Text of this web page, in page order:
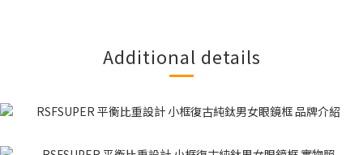
Additional details